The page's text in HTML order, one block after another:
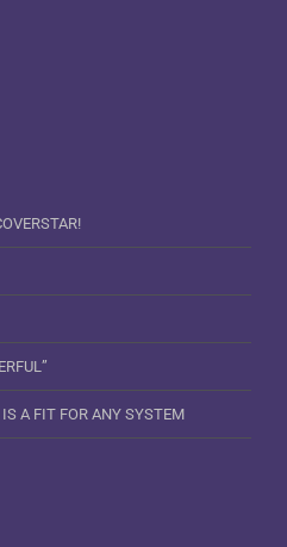
A FIT FOR ANY SYSTEM